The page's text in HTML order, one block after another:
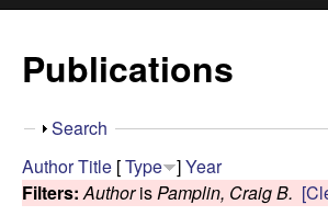
e
v
o
e
i
Publications
S
o
w
Search
AuthorTitle [Type ]Year
Filters: Authoris Pamplin, Craig B.